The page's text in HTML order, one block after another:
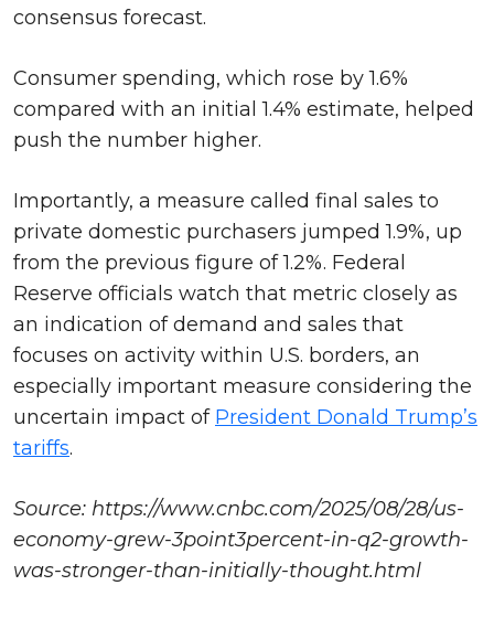
consensus forecast.
Consumer spending, which rose by 1.6%
compared with an initial 1.4% estimate, helped
push the number higher.
Importantly, a measure called final sales to
private domestic purchasers jumped 1.9%, up
from the previous figure of 1.2%. Federal
Reserve officials watch that metric closely as
an indication of demand and sales that
focuses on activity within U.S. borders, an
especially important measure considering the
uncertain impact of President Donald Trump’s
tariffs.
Source: https://www.cnbc.com/2025/08/28/us-
economy-grew-3point3percent-in-q2-growth-
was-stronger-than-initially-thought.html